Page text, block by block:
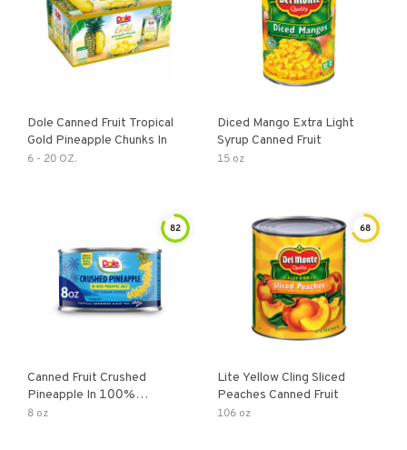
Dole Canned Fruit Tropical
Gold Pineapple Chunks In
6 - 20 OZ.
Diced Mango Extra Light
Syrup Canned Fruit
15 oz
82
Canned Fruit Crushed
Pineapple In 100%
Pineapple Juice
8 oz
68
Lite Yellow Cling Sliced
Peaches Canned Fruit
106 oz